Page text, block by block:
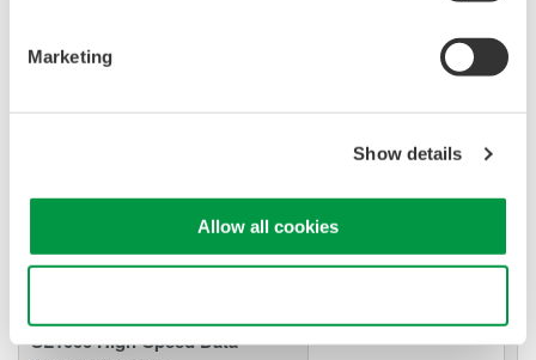
Marketing
Show details
Allow all cookies
resolution oscilloscopes designed
for speed, clarity, and precision.
SL1000 High-Speed Data